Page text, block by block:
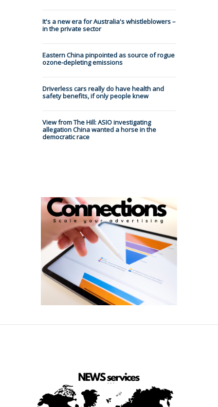
It's a new era for Australia's whistleblowers –
in the private sector
Eastern China pinpointed as source of rogue
ozone-depleting emissions
Driverless cars really do have health and
safety benefits, if only people knew
View from The Hill: ASIO investigating
allegation China wanted a horse in the
democratic race